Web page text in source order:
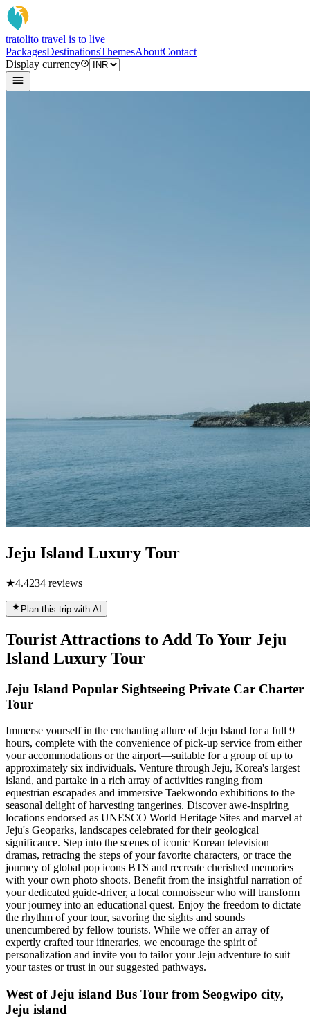
tratolito travel is to live
PackagesDestinationsThemesAboutContact
Display currency
Jeju Island Luxury Tour
★4.4234 reviews
Plan this trip with AI
Tourist Attractions to Add To Your Jeju
Island Luxury Tour
Jeju Island Popular Sightseeing Private Car Charter
Tour
Immerse yourself in the enchanting allure of Jeju Island for a full 9
hours, complete with the convenience of pick-up service from either
your accommodations or the airport—suitable for a group of up to
approximately six individuals. Venture through Jeju, Korea's largest
island, and partake in a rich array of activities ranging from
equestrian escapades and immersive Taekwondo exhibitions to the
seasonal delight of harvesting tangerines. Discover awe-inspiring
locations endorsed as UNESCO World Heritage Sites and marvel at
Jeju's Geoparks, landscapes celebrated for their geological
significance. Step into the scenes of iconic Korean television
dramas, retracing the steps of your favorite characters, or trace the
journey of global pop icons BTS and recreate cherished memories
with your own photo shoots. Benefit from the insightful narration of
your dedicated guide-driver, a local connoisseur who will transform
your journey into an educational quest. Enjoy the freedom to dictate
the rhythm of your tour, savoring the sights and sounds
unencumbered by fellow tourists. While we offer an array of
expertly crafted tour itineraries, we encourage the spirit of
personalization and invite you to tailor your Jeju adventure to suit
your tastes or trust in our suggested pathways.
West of Jeju island Bus Tour from Seogwipo city,
Jeju island